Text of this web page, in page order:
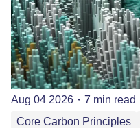
Aug 04 2026 ・ 7 min read
Core Carbon Principles